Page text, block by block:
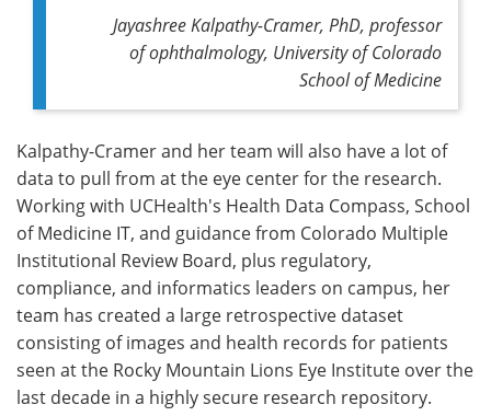
Jayashree Kalpathy-Cramer, PhD, professor
of ophthalmology, University of Colorado
School of Medicine
Kalpathy-Cramer and her team will also have a lot of
data to pull from at the eye center for the research.
Working with UCHealth's Health Data Compass, School
of Medicine IT, and guidance from Colorado Multiple
Institutional Review Board, plus regulatory,
compliance, and informatics leaders on campus, her
team has created a large retrospective dataset
consisting of images and health records for patients
seen at the Rocky Mountain Lions Eye Institute over the
last decade in a highly secure research repository.